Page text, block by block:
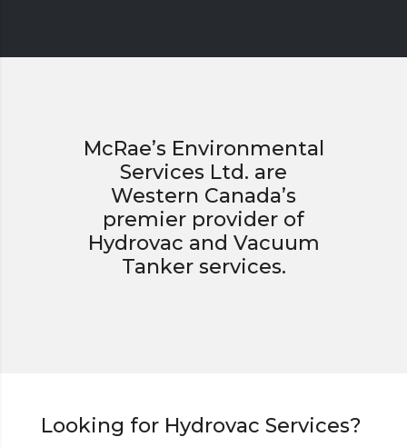
McRae’s Environmental
Services Ltd. are
Western Canada’s
premier provider of
Hydrovac and Vacuum
Tanker services.
Looking for Hydrovac Services?